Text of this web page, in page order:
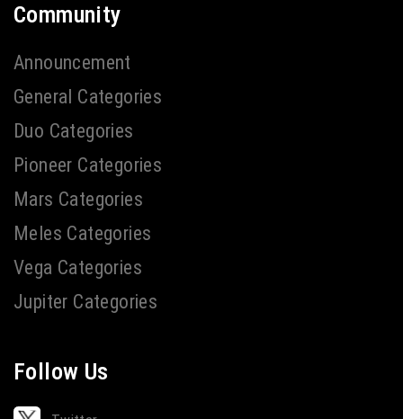
Community
Announcement
General Categories
Duo Categories
Pioneer Categories
Mars Categories
Meles Categories
Vega Categories
Jupiter Categories
Follow Us